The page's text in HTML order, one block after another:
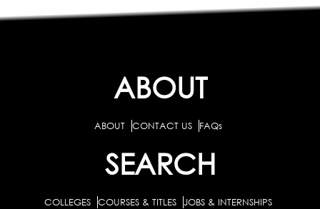
ABOUT
ABOUT CONTACT US FAQs
SEARCH
COLLEGES COURSES & TITLES JOBS & INTERNSHIPS